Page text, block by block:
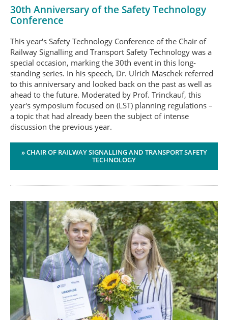
30th Anniversary of the Safety Technology
Conference
This year's Safety Technology Conference of the Chair of
Railway Signalling and Transport Safety Technology was a
special occasion, marking the 30th event in this long-
standing series. In his speech, Dr. Ulrich Maschek referred
to this anniversary and looked back on the past as well as
ahead to the future. Moderated by Prof. Trinckauf, this
year's symposium focused on (LST) planning regulations –
a topic that had already been the subject of intense
discussion the previous year.
» CHAIR OF RAILWAY SIGNALLING AND TRANSPORT SAFETY
TECHNOLOGY